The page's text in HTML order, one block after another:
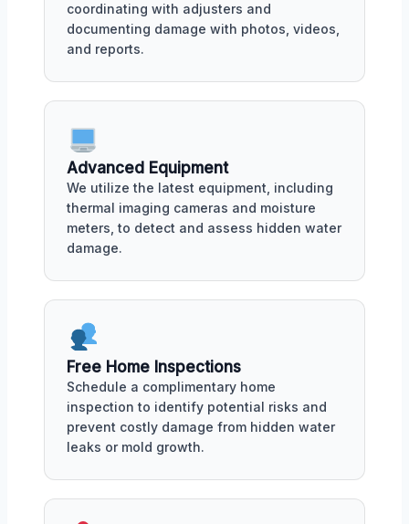
coordinating with adjusters and
documenting damage with photos, videos,
and reports.
Advanced Equipment
We utilize the latest equipment, including
thermal imaging cameras and moisture
meters, to detect and assess hidden water
damage.
Free Home Inspections
Schedule a complimentary home
inspection to identify potential risks and
prevent costly damage from hidden water
leaks or mold growth.